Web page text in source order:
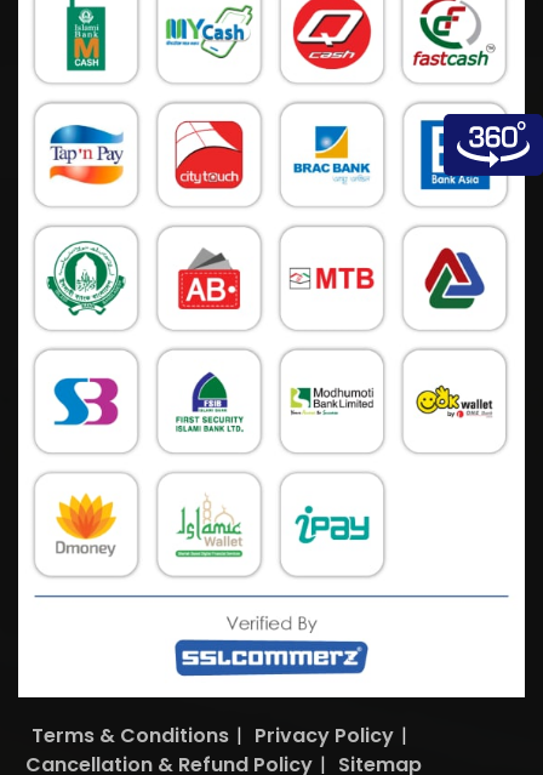
Terms & Conditions | Privacy Policy |
Cancellation & Refund Policy | Sitemap